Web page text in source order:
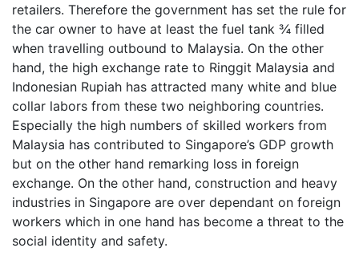
retailers. Therefore the government has set the rule for
the car owner to have at least the fuel tank ¾ filled
when travelling outbound to Malaysia. On the other
hand, the high exchange rate to Ringgit Malaysia and
Indonesian Rupiah has attracted many white and blue
collar labors from these two neighboring countries.
Especially the high numbers of skilled workers from
Malaysia has contributed to Singapore’s GDP growth
but on the other hand remarking loss in foreign
exchange. On the other hand, construction and heavy
industries in Singapore are over dependant on foreign
workers which in one hand has become a threat to the
social identity and safety.